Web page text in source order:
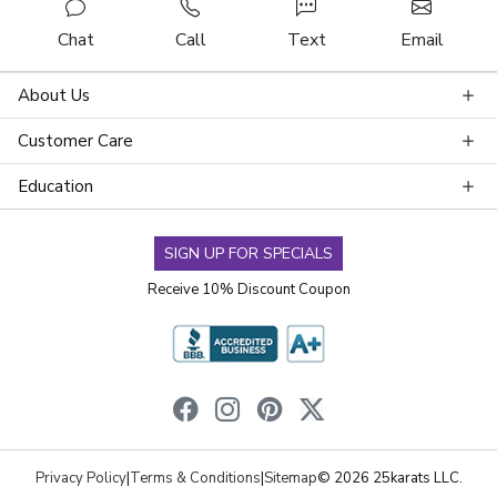
Chat Call Text Email
About Us
Customer Care
Education
SIGN UP FOR SPECIALS
Receive 10% Discount Coupon
Privacy Policy|Terms & Conditions|Sitemap© 2026 25karats LLC.